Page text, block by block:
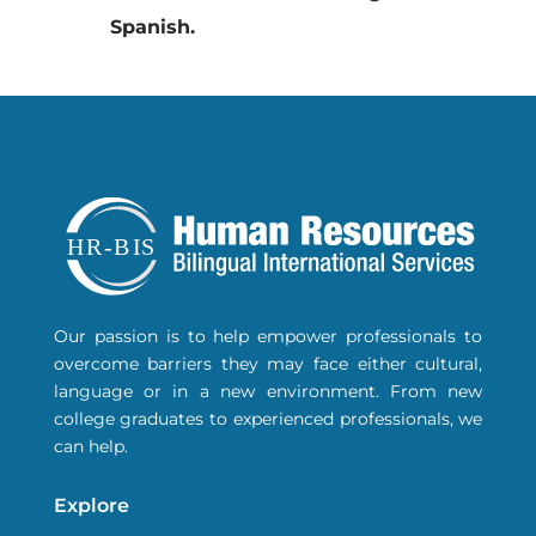
Spanish.
Our passion is to help empower professionals to
overcome barriers they may face eithercultural,
language or in a new environment. From new
college graduates to experienced professionals, we
can help.
Explore